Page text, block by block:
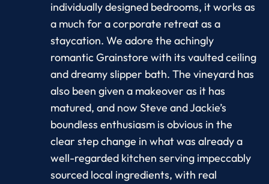
individually designed bedrooms, it works as
a much for a corporate retreat as a
staycation. We adore the achingly
romantic Grainstore with its vaulted ceiling
and dreamy slipper bath. The vineyard has
also been given a makeover as it has
matured, and now Steve and Jackie’s
boundless enthusiasm is obvious in the
clear step change in what was already a
well-regarded kitchen serving impeccably
sourced local ingredients, with real